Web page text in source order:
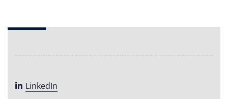
LinkedIn